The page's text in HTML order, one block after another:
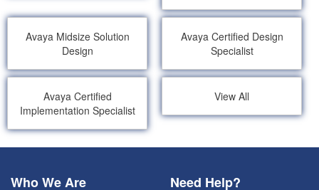
Avaya Midsize Solution
Design
Avaya Certified Design
Specialist
Avaya Certified
Implementation Specialist
View All
Who We Are Need Help?